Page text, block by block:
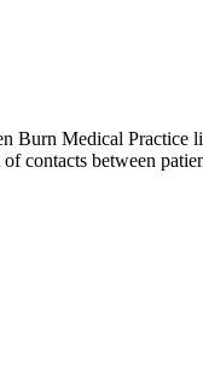
Medical Practice
contacts between